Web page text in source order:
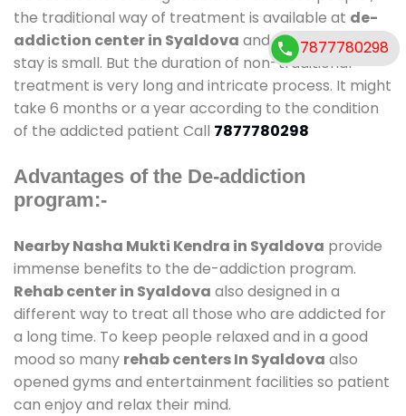
the traditional way of treatment is available at de-
addiction center in Syaldova and also duration of
stay is small. But the duration of non-traditional
treatment is very long and intricate process. It might
take 6 months or a year according to the condition
of the addicted patient Call 7877780298
Advantages of the De-addiction
program:-
Nearby Nasha Mukti Kendra in Syaldova provide
immense benefits to the de-addiction program.
Rehab center in Syaldova also designed in a
different way to treat all those who are addicted for
a long time. To keep people relaxed and in a good
mood so many rehab centers In Syaldova also
opened gyms and entertainment facilities so patient
can enjoy and relax their mind.
7877780298